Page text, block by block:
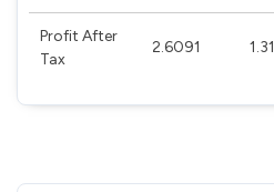
Profit After
Tax
2.6091